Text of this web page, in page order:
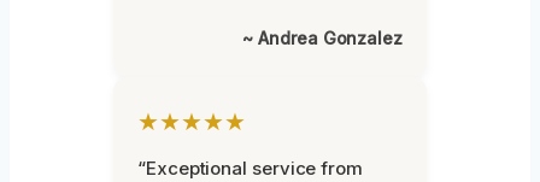
~ Andrea Gonzalez
★★★★★
“Exceptional service from